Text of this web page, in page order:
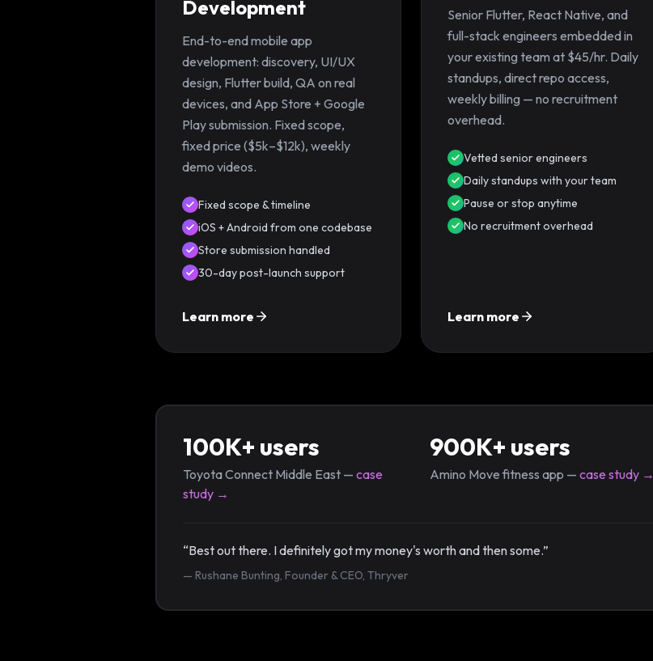
Development
End-to-end mobile app
development: discovery, UI/UX
design, Flutter build, QA on real
devices, and App Store + Google
Play submission. Fixed scope,
fixed price ($5k–$12k), weekly
demo videos.
Fixed scope & timeline
iOS + Android from one codebase
Store submission handled
30-day post-launch support
Learn more
Senior Flutter, React Native, and
full-stack engineers embedded in
your existing team at $45/hr. Daily
standups, direct repo access,
weekly billing — no recruitment
overhead.
Vetted senior engineers
Daily standups with your team
Pause or stop anytime
No recruitment overhead
Learn more
100K+ users
Toyota Connect Middle East — case
study →
900K+ users
Amino Move fitness app —case study →
“Best out there. I definitely got my money's worth and then some.”
— Rushane Bunting, Founder & CEO, Thryver